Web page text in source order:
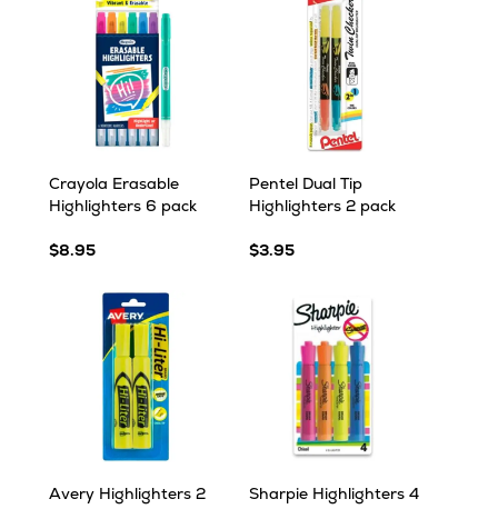
Crayola Erasable
Highlighters 6 pack
$8.95
Pentel Dual Tip
Highlighters 2 pack
$3.95
Avery Highlighters 2
Sharpie Highlighters 4